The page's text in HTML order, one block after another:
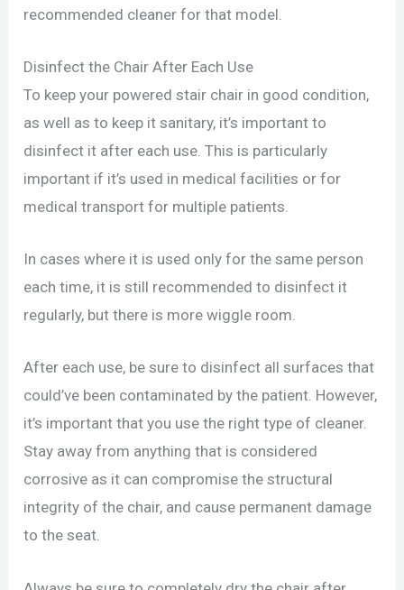
recommended cleaner for that model.
Disinfect the Chair After Each Use
To keep your powered stair chair in good condition,
as well as to keep it sanitary, it’s important to
disinfect it after each use. This is particularly
important if it’s used in medical facilities or for
medical transport for multiple patients.
In cases where it is used only for the same person
each time, it is still recommended to disinfect it
regularly, but there is more wiggle room.
After each use, be sure to disinfect all surfaces that
could’ve been contaminated by the patient. However,
it’s important that you use the right type of cleaner.
Stay away from anything that is considered
corrosive as it can compromise the structural
integrity of the chair, and cause permanent damage
to the seat.